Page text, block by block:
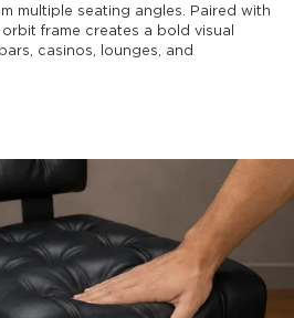
multiple seating angles. Paired with
frame creates a bold visual
casinos, lounges, and